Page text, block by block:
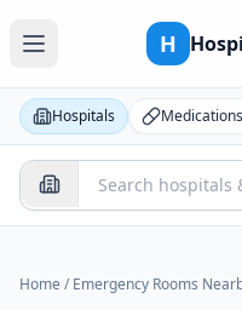
H
Hospitals Medications
Home / Emergency Rooms